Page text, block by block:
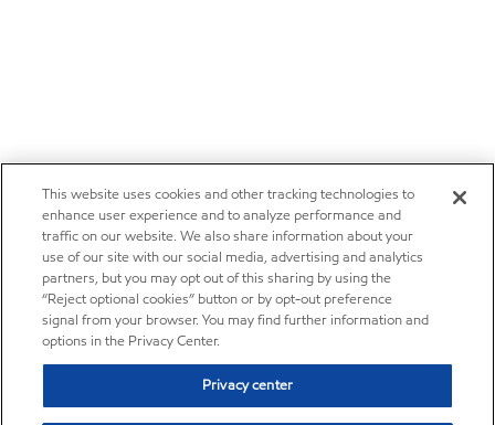
This website uses cookies and other tracking technologies to
enhance user experience and to analyze performance and
traffic on our website. We also share information about your
use of our site with our social media, advertising and analytics
partners, but you may opt out of this sharing by using the
“Reject optional cookies” button or by opt-out preference
signal from your browser. You may find further information and
options in the Privacy Center.
Privacy center